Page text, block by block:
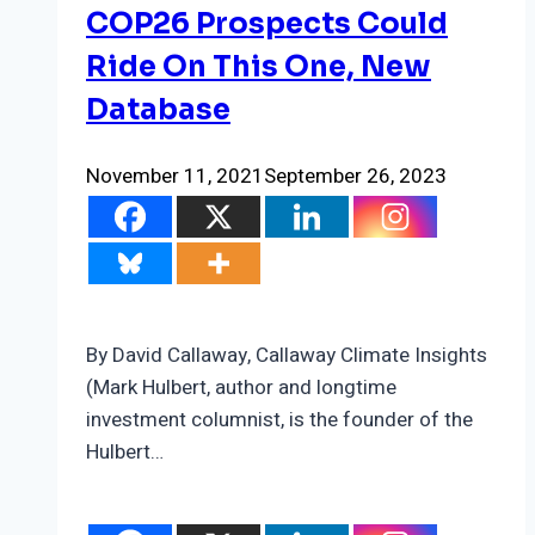
COP26 Prospects Could
Ride On This One, New
Database
November 11, 2021 September 26, 2023
By David Callaway, Callaway Climate Insights
(Mark Hulbert, author and longtime
investment columnist, is the founder of the
Hulbert…